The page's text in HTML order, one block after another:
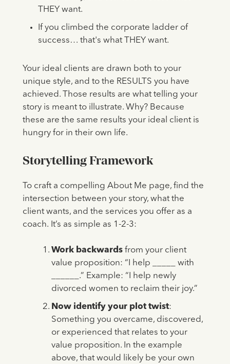
THEY want.
If you climbed the corporate ladder of
success… that's what THEY want.
Your ideal clients are drawn both to your
unique style, and to the RESULTS you have
achieved. Those results are what telling your
story is meant to illustrate. Why? Because
these are the same results your ideal client is
hungry for in their own life.
Storytelling Framework
To craft a compelling About Me page, find the
intersection between your story, what the
client wants, and the services you offer as a
coach. It’s as simple as 1-2-3:
Work backwardsfrom your client
value proposition: “I help _____ with
______.” Example: “I help newly
divorced women to reclaim their joy.”
Now identify your plot twist:
Something you overcame, discovered,
or experienced that relates to your
value proposition. In the example
above, that would likely be your own